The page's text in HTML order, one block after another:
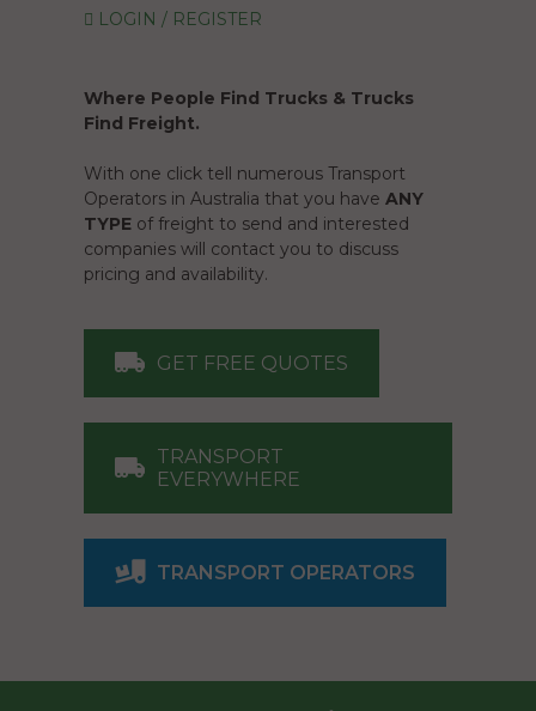
LOGIN / REGISTER
Where People Find Trucks & Trucks
Find Freight.
With one click tell numerous Transport
Operators in Australia that you have ANY
TYPE of freight to send and interested
companies will contact you to discuss
pricing and availability.
GET FREE QUOTES
TRANSPORT
EVERYWHERE
TRANSPORT OPERATORS